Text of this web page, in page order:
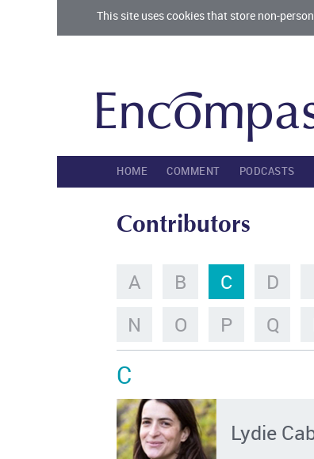
This site uses cookies that store non-
HOME COMMENT PODCASTS
Contributors
A B C D
N
O P Q
C
Lydie